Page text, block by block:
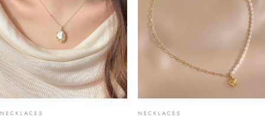
NECKLACES NECKLACES